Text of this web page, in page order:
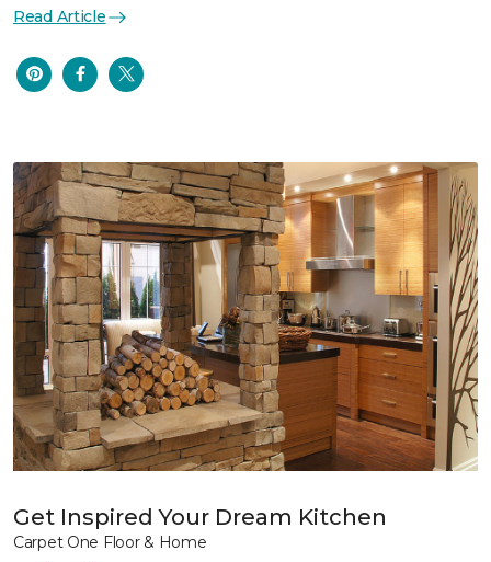
Read Article
Get Inspired Your Dream Kitchen
Carpet One Floor & Home